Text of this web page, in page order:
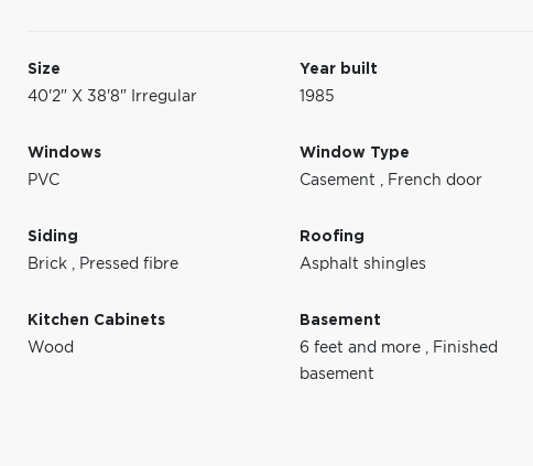
Size
40'2" X 38'8" Irregular
Year built
1985
Windows
PVC
Window Type
Casement , French door
Siding
Brick , Pressed fibre
Roofing
Asphalt shingles
Kitchen Cabinets
Wood
Basement
6 feet and more , Finished
basement